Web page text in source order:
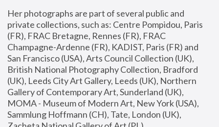
Her photographs are part of several public and
private collections, such as: Centre Pompidou, Paris
(FR), FRAC Bretagne, Rennes (FR), FRAC
Champagne-Ardenne (FR), KADIST, Paris (FR) and
San Francisco (USA), Arts Council Collection (UK),
British National Photography Collection, Bradford
(UK), Leeds City Art Gallery, Leeds (UK), Northern
Gallery of Contemporary Art, Sunderland (UK),
MOMA - Museum of Modern Art, New York (USA),
Sammlung Hoffmann (CH), Tate, London (UK),